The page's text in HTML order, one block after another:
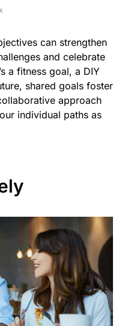
can strengthen
and celebrate
a fitness goal, a DIY
shared goals foster
approach
individual paths as